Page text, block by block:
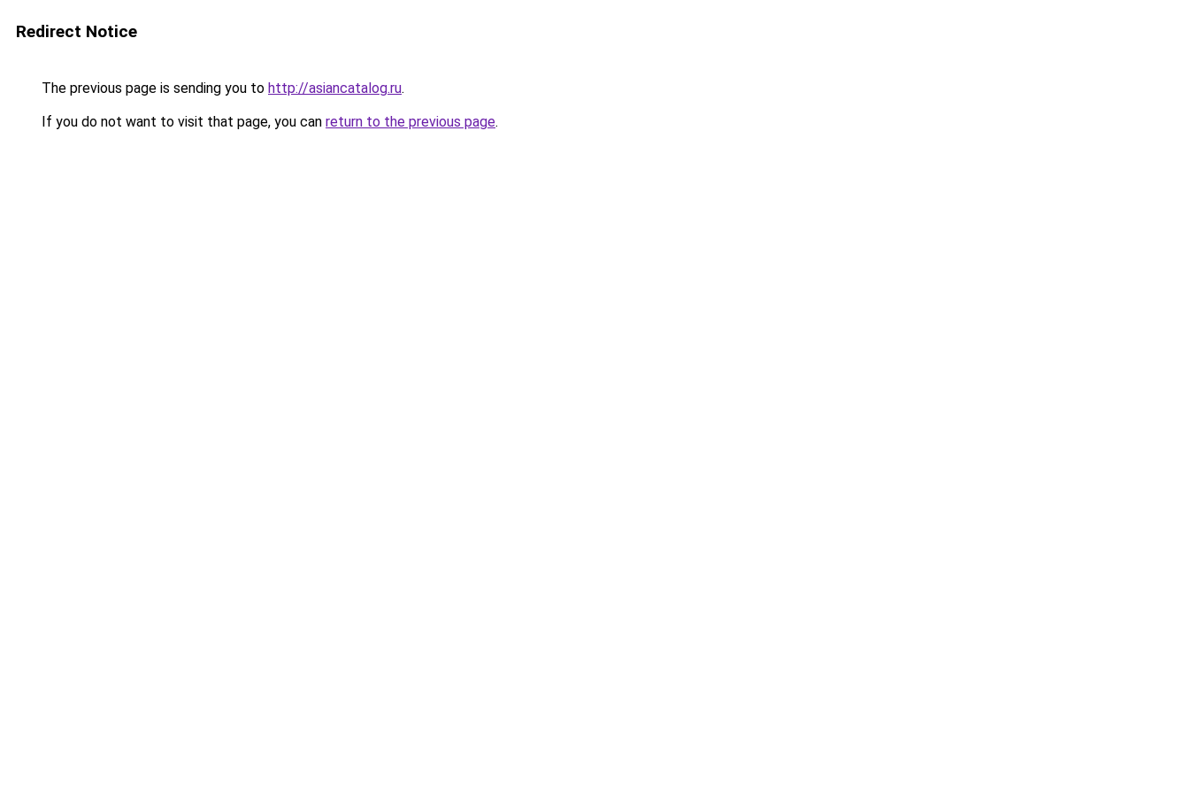
Redirect Notice
The previous page is sending you to http://asiancatalog.ru.
If you do not want to visit that page, you can return to the previous page.